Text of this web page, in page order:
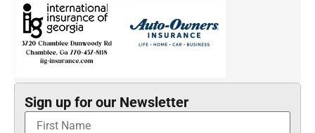
Sign up for our Newsletter